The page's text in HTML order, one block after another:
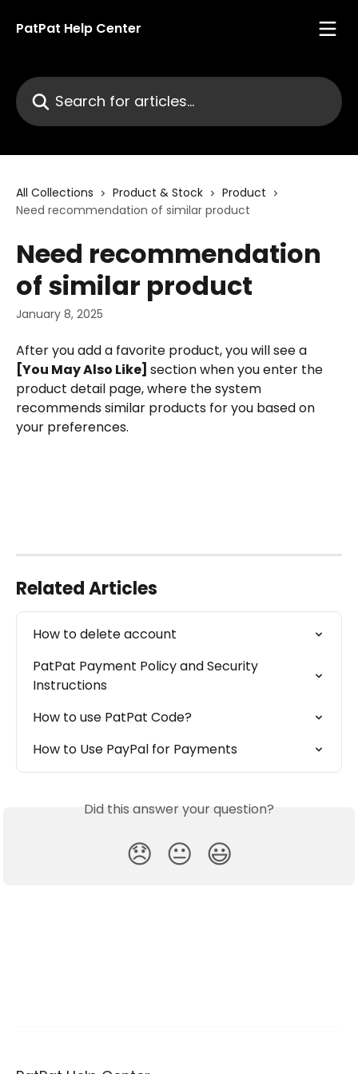
PatPat Help Center
Search for articles...
All Collections Product & Stock
Product
Need recommendation of similar product
Need recommendation
of similar product
January 8, 2025
After you add a favorite product, you will see a
[You May Also Like] section when you enter the
product detail page, where the system
recommends similar products for you based on
your preferences.
Related Articles
How to delete account
PatPat Payment Policy and Security
Instructions
How to use PatPat Code?
How to Use PayPal for Payments
Did this answer your question?
😞 😐 😃